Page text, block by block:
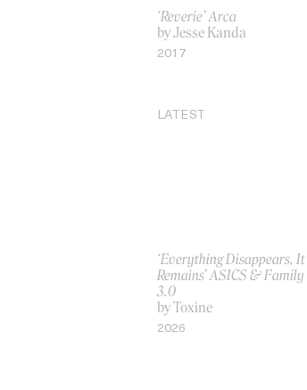
‘Reverie’ Arca
by Jesse Kanda
2017
LATEST
‘Everything Disappears, It
Remains’ ASICS & Family
3.0
by Toxine
2026